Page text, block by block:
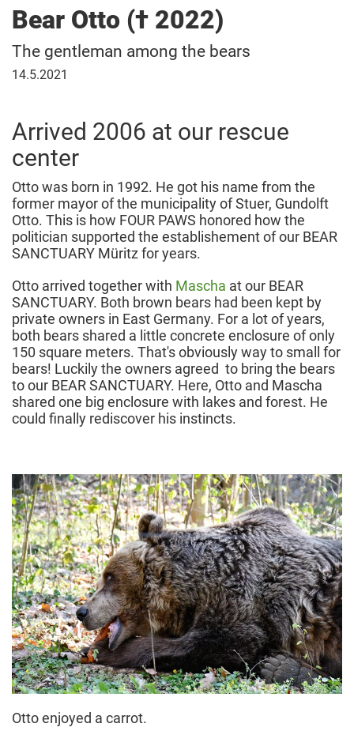
Bear Otto († 2022)
The gentleman among the bears
May
14.5.2021
Arrived 2006 at our rescue
center
Otto was born in 1992. He got his name from the
former mayor of the municipality of Stuer, Gundolft
Otto. This is how FOUR PAWS honored how the
politician supported the establishement of our BEAR
SANCTUARY Müritz for years.
Otto arrived together with Mascha at our BEAR
SANCTUARY. Both brown bears had been kept by
private owners in East Germany. For a lot of years,
both bears shared a little concrete enclosure of only
150 square meters. That's obviously way to small for
bears! Luckily the owners agreed to bring the bears
to our BEAR SANCTUARY. Here, Otto and Mascha
shared one big enclosure with lakes and forest. He
could finally rediscover his instincts.
Otto enjoyed a carrot.